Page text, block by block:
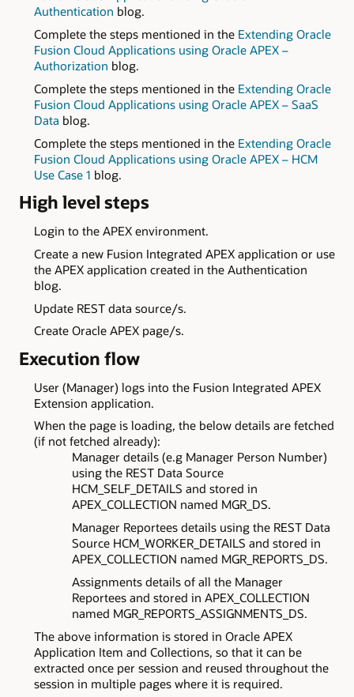
Authentication blog.
Complete the steps mentioned in the Extending Oracle
Fusion Cloud Applications using Oracle APEX –
Authorization blog.
Complete the steps mentioned in the Extending Oracle
Fusion Cloud Applications using Oracle APEX – SaaS
Data blog.
Complete the steps mentioned in the Extending Oracle
Fusion Cloud Applications using Oracle APEX – HCM
Use Case 1 blog.
High level steps
Login to the APEX environment.
Create a new Fusion Integrated APEX application or use
the APEX application created in the Authentication
blog.
Update REST data source/s.
Create Oracle APEX page/s.
Execution flow
User (Manager) logs into the Fusion Integrated APEX
Extension application.
When the page is loading, the below details are fetched
(if not fetched already):
Manager details (e.g Manager Person Number)
using the REST Data Source
HCM_SELF_DETAILS and stored in
APEX_COLLECTION named MGR_DS.
Manager Reportees details using the REST Data
Source HCM_WORKER_DETAILS and stored in
APEX_COLLECTION named MGR_REPORTS_DS.
Assignments details of all the Manager
Reportees and stored in APEX_COLLECTION
named MGR_REPORTS_ASSIGNMENTS_DS.
The above information is stored in Oracle APEX
Application Item and Collections, so that it can be
extracted once per session and reused throughout the
session in multiple pages where it is required.